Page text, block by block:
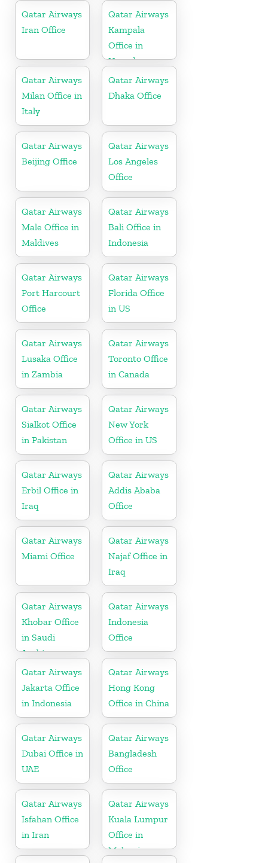
Qatar Airways
Iran Office
Qatar Airways
Kampala
Office in
Uganda
Qatar Airways
Milan Office in
Italy
Qatar Airways
Dhaka Office
Qatar Airways
Beijing Office
Qatar Airways
Los Angeles
Office
Qatar Airways
Male Office in
Maldives
Qatar Airways
Bali Office in
Indonesia
Qatar Airways
Port Harcourt
Office
Qatar Airways
Florida Office
in US
Qatar Airways
Lusaka Office
in Zambia
Qatar Airways
Toronto Office
in Canada
Qatar Airways
Sialkot Office
in Pakistan
Qatar Airways
New York
Office in US
Qatar Airways
Erbil Office in
Iraq
Qatar Airways
Addis Ababa
Office
Qatar Airways
Miami Office
Qatar Airways
Najaf Office in
Iraq
Qatar Airways
Khobar Office
in Saudi
Arabia
Qatar Airways
Indonesia
Office
Qatar Airways
Jakarta Office
in Indonesia
Qatar Airways
Hong Kong
Office in China
Qatar Airways
Dubai Office in
UAE
Qatar Airways
Bangladesh
Office
Qatar Airways
Isfahan Office
in Iran
Qatar Airways
Kuala Lumpur
Office in
Malaysia